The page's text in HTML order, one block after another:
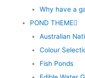
Why have a
POND THEME
Australian
Colour
Fish Ponds